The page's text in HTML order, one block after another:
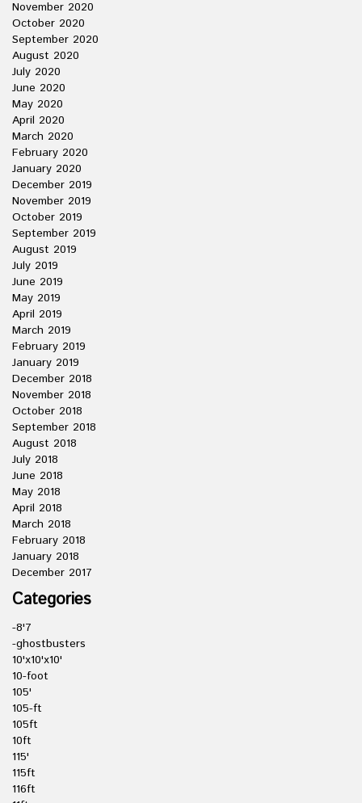
November 2020
October 2020
September 2020
August 2020
July 2020
June 2020
May 2020
April 2020
March 2020
February 2020
January 2020
December 2019
November 2019
October 2019
September 2019
August 2019
July 2019
June 2019
May 2019
April 2019
March 2019
February 2019
January 2019
December 2018
November 2018
October 2018
September 2018
August 2018
July 2018
June 2018
May 2018
April 2018
March 2018
February 2018
January 2018
December 2017
Categories
-8'7
-ghostbusters
10'x10'x10'
10-foot
105'
105-ft
105ft
10ft
115'
115ft
116ft